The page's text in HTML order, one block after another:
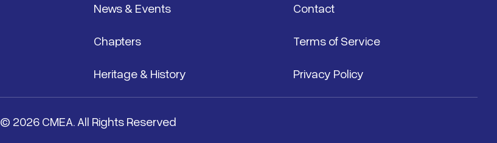
News & Events Contact
Chapters Terms of Service
Heritage & History Privacy Policy
© 2026 CMEA. All Rights Reserved